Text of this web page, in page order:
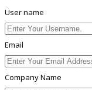
User name
Email
Company Name